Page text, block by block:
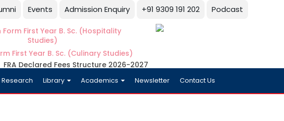
Events Admission Enquiry +91 9309 191 202 Podcast
First Year B. Sc. (Hospitality
Studies)
First Year B. Sc. (Culinary Studies)
FRA Declared Fees Structure 2026-2027
Research Library Academics Newsletter Contact Us